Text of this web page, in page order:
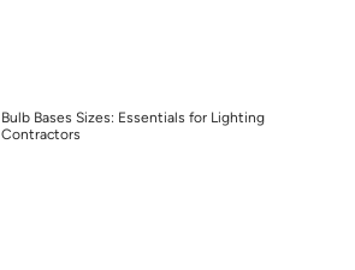
Bulb Bases Sizes: Essentials for Lighting
Contractors